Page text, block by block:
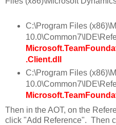
C:\Program Files
.Client.dll
C:\Program Files
Then in the AOT, on the
click "Add Reference". Then